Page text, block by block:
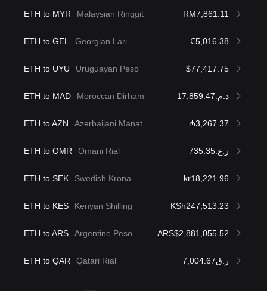
ETH to MYR Malaysian Ringgit RM7,861.11
ETH to GEL Georgian Lari ₾5,016.38
ETH to UYU Uruguayan Peso $77,417.75
ETH to MAD Moroccan Dirham د.م.17,859.47
ETH to AZN Azerbaijani Manat ₼3,267.37
ETH to OMR Omani Rial ر.ع.735.35
ETH to SEK Swedish Krona kr18,221.96
ETH to KES Kenyan Shilling KSh247,513.23
ETH to ARS Argentine Peso ARS$2,881,055.52
ETH to QAR Qatari Rial ر.ق7,004.67